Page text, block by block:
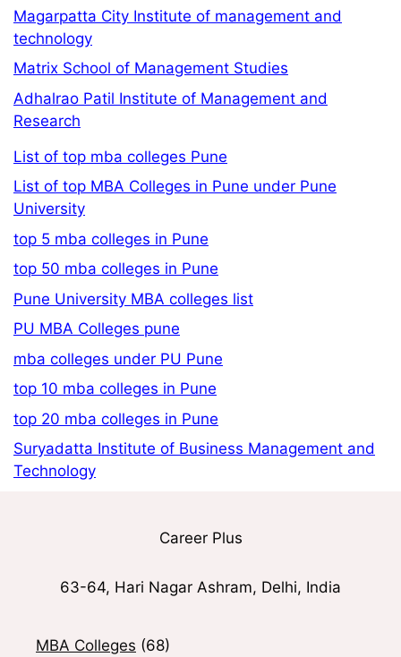
Magarpatta City Institute of management and
technology
Matrix School of Management Studies
Adhalrao Patil Institute of Management and
Research
List of top mba colleges Pune
List of top MBA Colleges in Pune under Pune
University
top 5 mba colleges in Pune
top 50 mba colleges in Pune
Pune University MBA colleges list
PU MBA Colleges pune
mba colleges under PU Pune
top 10 mba colleges in Pune
top 20 mba colleges in Pune
Suryadatta Institute of Business Management and
Technology
Career Plus
63-64, Hari Nagar Ashram, Delhi, India
MBA Colleges (68)